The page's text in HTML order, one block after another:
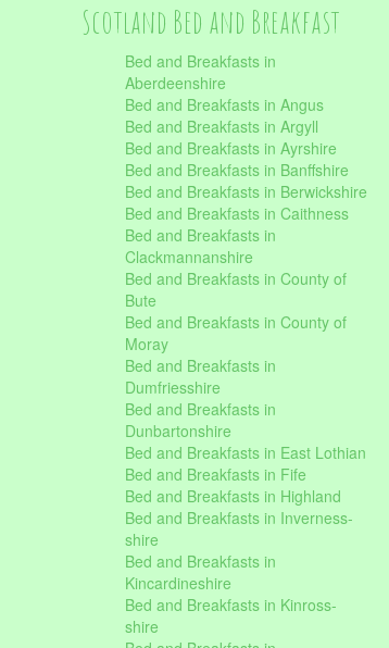
Scotland Bed and Breakfast
Bed and Breakfasts in
Aberdeenshire
Bed and Breakfasts in Angus
Bed and Breakfasts in Argyll
Bed and Breakfasts in Ayrshire
Bed and Breakfasts in Banffshire
Bed and Breakfasts in Berwickshire
Bed and Breakfasts in Caithness
Bed and Breakfasts in
Clackmannanshire
Bed and Breakfasts in County of
Bute
Bed and Breakfasts in County of
Moray
Bed and Breakfasts in
Dumfriesshire
Bed and Breakfasts in
Dunbartonshire
Bed and Breakfasts in East Lothian
Bed and Breakfasts in Fife
Bed and Breakfasts in Highland
Bed and Breakfasts in Inverness-
shire
Bed and Breakfasts in
Kincardineshire
Bed and Breakfasts in Kinross-
shire